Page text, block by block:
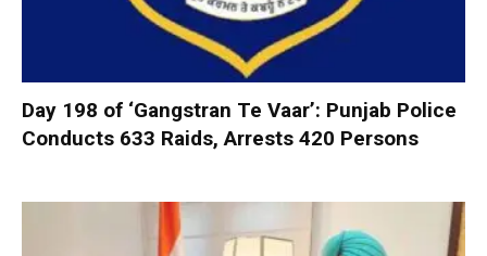
Day 198 of ‘Gangstran Te Vaar’: Punjab Police
Conducts 633 Raids, Arrests 420 Persons